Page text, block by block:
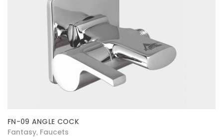
FN-09 ANGLE COCK
Fantasy Faucets